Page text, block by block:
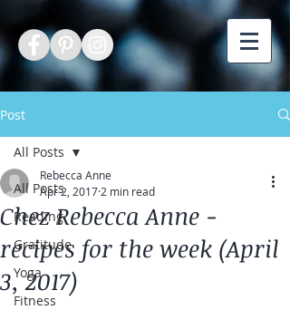
Post
All Posts
Reading
Gratitude
Yoga
Fitness
All Posts
Chez Rebecca Anne -
recipes for the week (April
3, 2017)
Rebecca Anne
Apr 2, 2017 2 min read